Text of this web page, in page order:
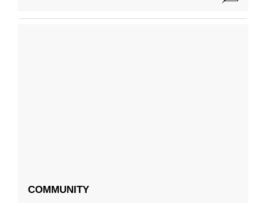
COMMUNITY